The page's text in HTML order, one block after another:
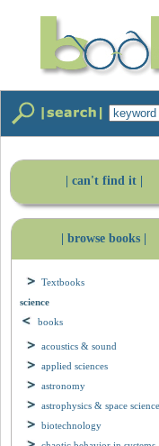
| can't find it |
| browse books |
Textbooks
science
books
acoustics & sound
applied sciences
astronomy
astrophysics & space science
biotechnology